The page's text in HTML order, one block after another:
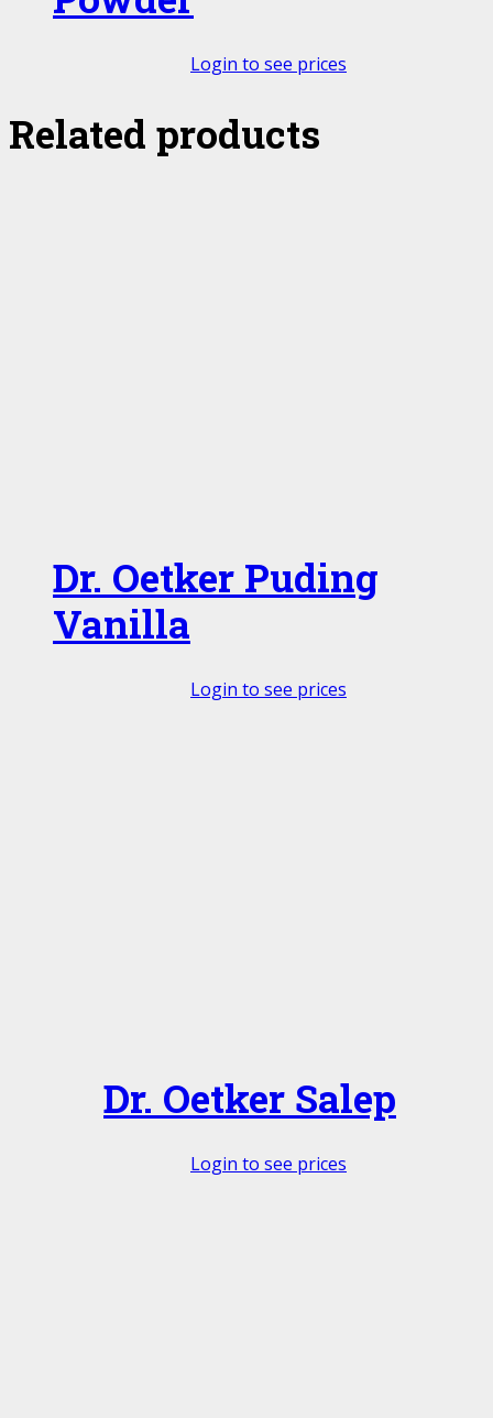
Login to see prices
Related products
Dr. Oetker Puding
Vanilla
Login to see prices
Dr. Oetker Salep
Login to see prices